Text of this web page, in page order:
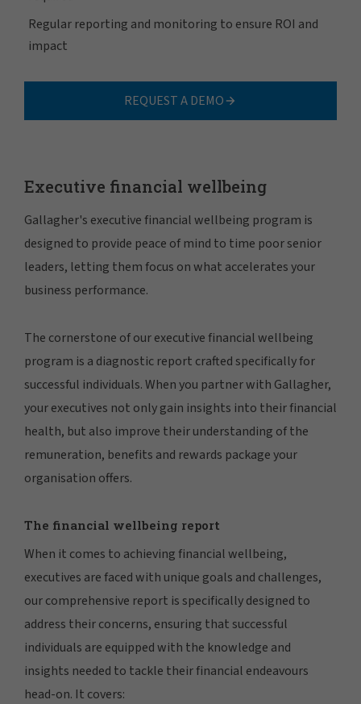
Regular reporting and monitoring to ensure ROI and
impact
REQUEST A DEMO
Executive financial wellbeing
Gallagher's executive financial wellbeing program is
designed to provide peace of mind to time poor senior
leaders, letting them focus on what accelerates your
business performance.
The cornerstone of our executive financial wellbeing
program is a diagnostic report crafted specifically for
successful individuals. When you partner with Gallagher,
your executives not only gain insights into their financial
health, but also improve their understanding of the
remuneration, benefits and rewards package your
organisation offers.
The financial wellbeing report
When it comes to achieving financial wellbeing,
executives are faced with unique goals and challenges,
our comprehensive report is specifically designed to
address their concerns, ensuring that successful
individuals are equipped with the knowledge and
insights needed to tackle their financial endeavours
head-on. It covers: